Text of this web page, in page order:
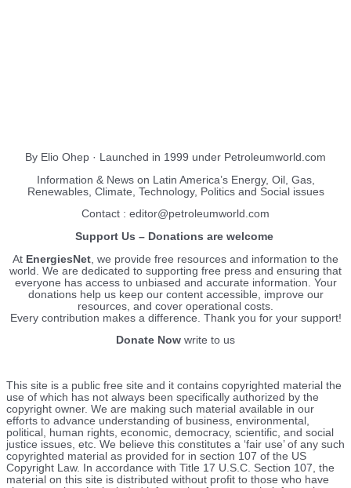
By Elio Ohep · Launched in 1999 under Petroleumworld.com
Information & News on Latin America’s Energy, Oil, Gas,
Renewables, Climate, Technology, Politics and Social issues
Contact : editor@petroleumworld.com
Support Us – Donations are welcome
At EnergiesNet , we provide free resources and information to the
world. We are dedicated to supporting free press and ensuring that
everyone has access to unbiased and accurate information. Your
donations help us keep our content accessible, improve our
resources, and cover operational costs.
Every contribution makes a difference. Thank you for your support!
Donate Now write to us
This site is a public free site and it contains copyrighted material the
use of which has not always been specifically authorized by the
copyright owner. We are making such material available in our
efforts to advance understanding of business, environmental,
political, human rights, economic, democracy, scientific, and social
justice issues, etc. We believe this constitutes a ‘fair use’ of any such
copyrighted material as provided for in section 107 of the US
Copyright Law. In accordance with Title 17 U.S.C. Section 107, the
material on this site is distributed without profit to those who have